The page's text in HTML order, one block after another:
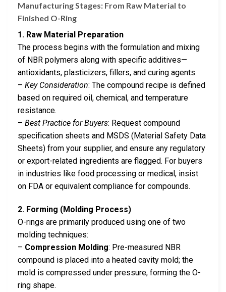
Manufacturing Stages: From Raw Material to
Finished O-Ring
1. Raw Material Preparation
The process begins with the formulation and mixing
of NBR polymers along with specific additives—
antioxidants, plasticizers, fillers, and curing agents.
– Key Consideration: The compound recipe is defined
based on required oil, chemical, and temperature
resistance.
– Best Practice for Buyers: Request compound
specification sheets and MSDS (Material Safety Data
Sheets) from your supplier, and ensure any regulatory
or export-related ingredients are flagged. For buyers
in industries like food processing or medical, insist
on FDA or equivalent compliance for compounds.
2. Forming (Molding Process)
O-rings are primarily produced using one of two
molding techniques:
– Compression Molding: Pre-measured NBR
compound is placed into a heated cavity mold; the
mold is compressed under pressure, forming the O-
ring shape.